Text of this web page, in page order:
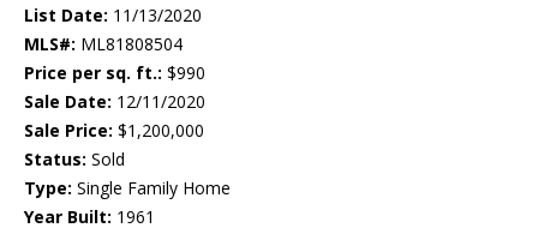
List Date: 11/13/2020
MLS#: ML81808504
Price per sq. ft.: $990
Sale Date: 12/11/2020
Sale Price: $1,200,000
Status: Sold
Type: Single Family Home
Year Built: 1961